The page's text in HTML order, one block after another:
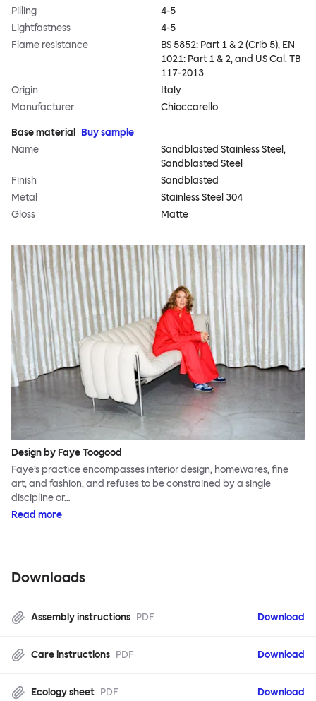
Pilling
4-5
Lightfastness
4-5
Flame resistance
BS 5852: Part 1 & 2 (Crib 5), EN
1021: Part 1 & 2, and US Cal. TB
117-2013
Origin
Italy
Manufacturer
Chioccarello
Base material
Buy sample
Name
Sandblasted Stainless Steel,
Sandblasted Steel
Finish
Sandblasted
Metal
Stainless Steel 304
Gloss
Matte
Design by Faye Toogood
Faye’s practice encompasses interior design, homewares, fine
art, and fashion, and refuses to be constrained by a single
discipline or…
Read more
Downloads
Assembly instructions PDF Download
Care instructions PDF Download
Ecology sheet PDF Download